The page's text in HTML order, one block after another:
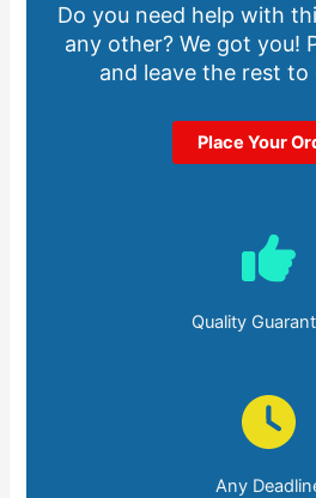
Do you need help with
any other? We got you!
and leave the rest
Place Your
Quality
Any